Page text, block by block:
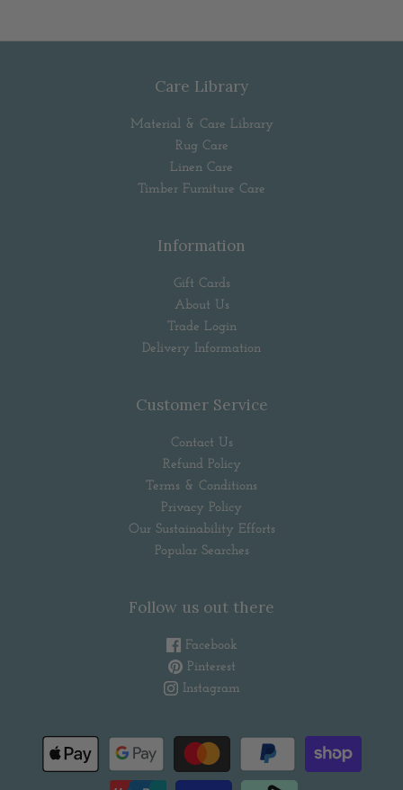
Care Library
Material & Care Library
Rug Care
Linen Care
Timber Furniture Care
Information
Gift Cards
About Us
Trade Login
Delivery Information
Customer Service
Contact Us
Refund Policy
Terms & Conditions
Privacy Policy
Our Sustainability Efforts
Popular Searches
Follow us out there
Facebook
Pinterest
Instagram